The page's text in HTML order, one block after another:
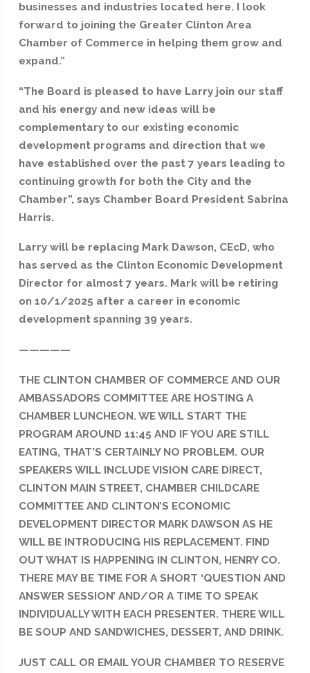
businesses and industries located here. I look
forward to joining the Greater Clinton Area
Chamber of Commerce in helping them grow and
expand.”
“The Board is pleased to have Larry join our staff
and his energy and new ideas will be
complementary to our existing economic
development programs and direction that we
have established over the past 7 years leading to
continuing growth for both the City and the
Chamber”, says Chamber Board President Sabrina
Harris.
Larry will be replacing Mark Dawson, CEcD, who
has served as the Clinton Economic Development
Director for almost 7 years. Mark will be retiring
on 10/1/2025 after a career in economic
development spanning 39 years.
—————
THE CLINTON CHAMBER OF COMMERCE AND OUR
AMBASSADORS COMMITTEE ARE HOSTING A
CHAMBER LUNCHEON. WE WILL START THE
PROGRAM AROUND 11:45 AND IF YOU ARE STILL
EATING, THAT’S CERTAINLY NO PROBLEM. OUR
SPEAKERS WILL INCLUDE VISION CARE DIRECT,
CLINTON MAIN STREET, CHAMBER CHILDCARE
COMMITTEE AND CLINTON’S ECONOMIC
DEVELOPMENT DIRECTOR MARK DAWSON AS HE
WILL BE INTRODUCING HIS REPLACEMENT. FIND
OUT WHAT IS HAPPENING IN CLINTON, HENRY CO.
THERE MAY BE TIME FOR A SHORT ‘QUESTION AND
ANSWER SESSION’ AND/OR A TIME TO SPEAK
INDIVIDUALLY WITH EACH PRESENTER. THERE WILL
BE SOUP AND SANDWICHES, DESSERT, AND DRINK.
JUST CALL OR EMAIL YOUR CHAMBER TO RESERVE